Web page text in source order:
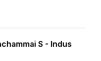
S - Indus